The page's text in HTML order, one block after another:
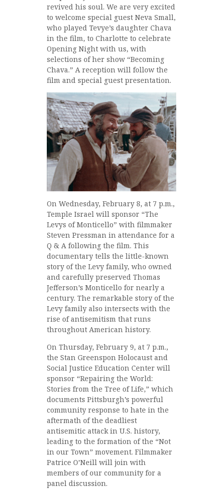
revived his soul. We are very excited
to welcome special guest Neva Small,
who played Tevye’s daughter Chava
in the film, to Charlotte to celebrate
Opening Night with us, with
selections of her show “Becoming
Chava.” A reception will follow the
film and special guest presentation.
On Wednesday, February 8, at 7 p.m.,
Temple Israel will sponsor “The
Levys of Monticello” with filmmaker
Steven Pressman in attendance for a
Q & A following the film. This
documentary tells the little-known
story of the Levy family, who owned
and carefully preserved Thomas
Jefferson’s Monticello for nearly a
century. The remarkable story of the
Levy family also intersects with the
rise of antisemitism that runs
throughout American history.
On Thursday, February 9, at 7 p.m.,
the Stan Greenspon Holocaust and
Social Justice Education Center will
sponsor “Repairing the World:
Stories from the Tree of Life,” which
documents Pittsburgh’s powerful
community response to hate in the
aftermath of the deadliest
antisemitic attack in U.S. history,
leading to the formation of the “Not
in our Town” movement. Filmmaker
Patrice O’Neill will join with
members of our community for a
panel discussion.